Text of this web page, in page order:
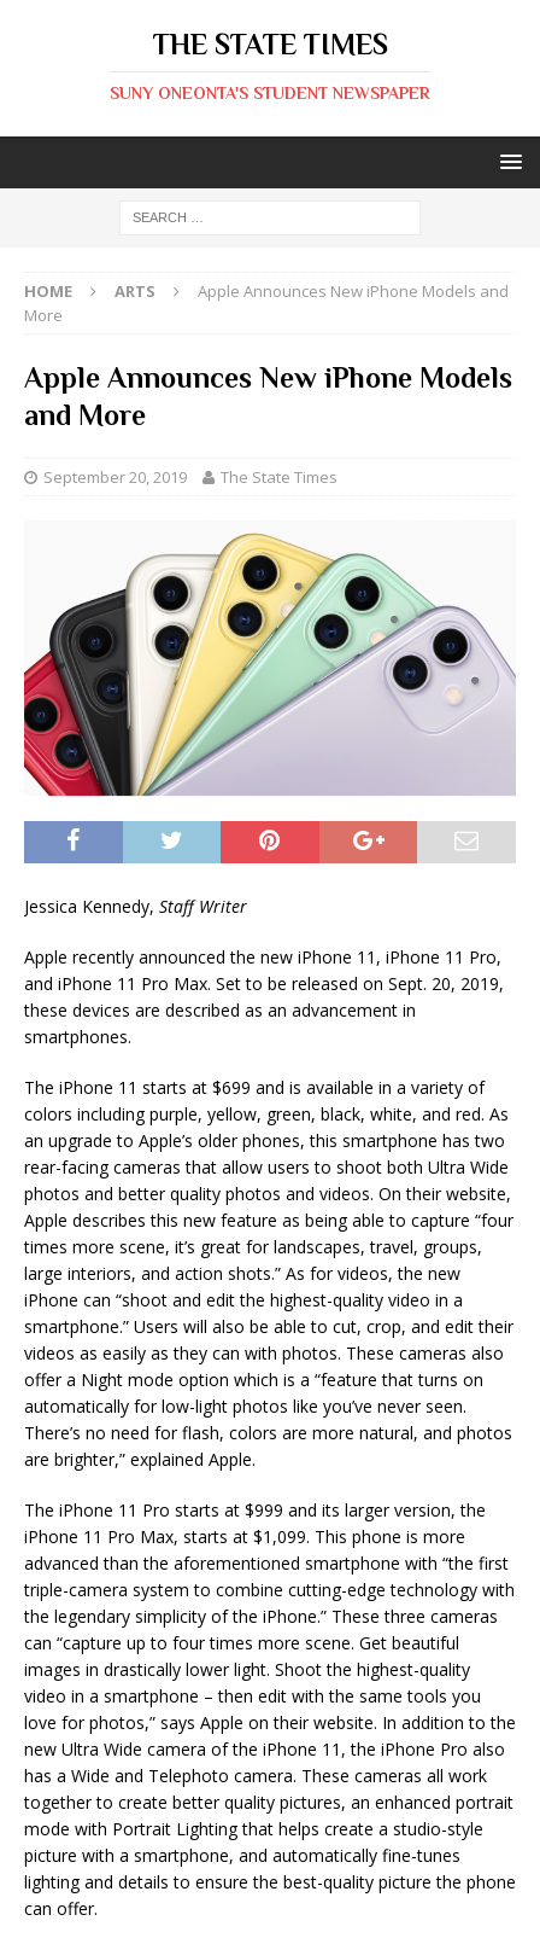
THE STATE TIMES
SUNY ONEONTA'S STUDENT NEWSPAPER
HOME ARTS
Apple Announces New iPhone Models and
More
Apple Announces New iPhone Models
and More
September 20, 2019 The State Times
Jessica Kennedy, Staff Writer
Apple recently announced the new iPhone 11, iPhone 11 Pro,
and iPhone 11 Pro Max. Set to be released on Sept. 20, 2019,
these devices are described as an advancement in
smartphones.
The iPhone 11 starts at $699 and is available in a variety of
colors including purple, yellow, green, black, white, and red. As
an upgrade to Apple’s older phones, this smartphone has two
rear-facing cameras that allow users to shoot both Ultra Wide
photos and better quality photos and videos. On their website,
Apple describes this new feature as being able to capture “four
times more scene, it’s great for landscapes, travel, groups,
large interiors, and action shots.” As for videos, the new
iPhone can “shoot and edit the highest-quality video in a
smartphone.” Users will also be able to cut, crop, and edit their
videos as easily as they can with photos. These cameras also
offer a Night mode option which is a “feature that turns on
automatically for low-light photos like you’ve never seen.
There’s no need for flash, colors are more natural, and photos
are brighter,” explained Apple.
The iPhone 11 Pro starts at $999 and its larger version, the
iPhone 11 Pro Max, starts at $1,099. This phone is more
advanced than the aforementioned smartphone with “the first
triple-camera system to combine cutting-edge technology with
the legendary simplicity of the iPhone.” These three cameras
can “capture up to four times more scene. Get beautiful
images in drastically lower light. Shoot the highest-quality
video in a smartphone – then edit with the same tools you
love for photos,” says Apple on their website. In addition to the
new Ultra Wide camera of the iPhone 11, the iPhone Pro also
has a Wide and Telephoto camera. These cameras all work
together to create better quality pictures, an enhanced portrait
mode with Portrait Lighting that helps create a studio-style
picture with a smartphone, and automatically fine-tunes
lighting and details to ensure the best-quality picture the phone
can offer.